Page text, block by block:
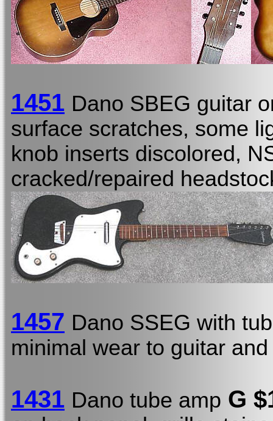
1451 Dano SBEG guitar
surface scratches, some
knob inserts discolored,
cracked/repaired
1457 Dano SSEG with
minimal wear to guitar
1431 Dano tube amp G